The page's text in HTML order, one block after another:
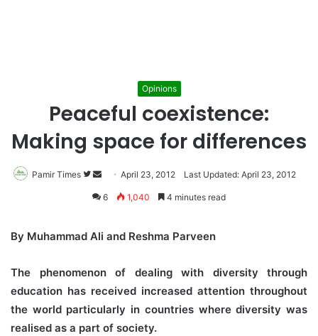
Opinions
Peaceful coexistence:
Making space for differences
Pamir Times
Follow
on
Send
an
April 23, 2012 Last Updated: April 23, 2012
6 1,040 4 minutes read
By Muhammad Ali and Reshma Parveen
The phenomenon of dealing with diversity through
education has received increased attention throughout
the world particularly in countries where diversity was
realised as a part of society.